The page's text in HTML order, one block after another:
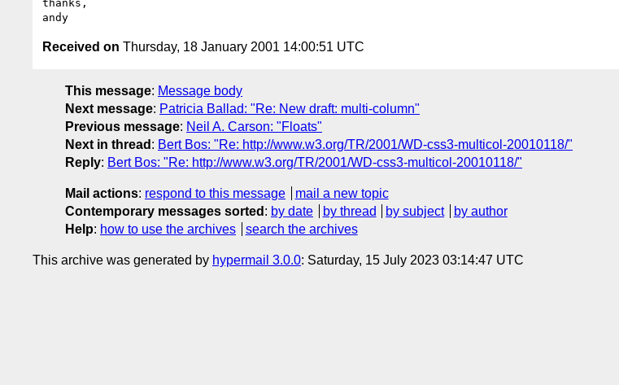
thanks,
Received on Thursday, 18 January 2001 14:00:51 UTC
This message: Message body
Next message: Patricia Ballad: "Re: New draft: multi-column"
Previous message: Neil A. Carson: "Floats"
Next in thread : Bert Bos: "Re: http://www.w3.org/TR/2001/WD-css3-multicol-20010118/"
Reply: Bert Bos: "Re: http://www.w3.org/TR/2001/WD-css3-multicol-20010118/"
Mail actions: respond to this message
mail a new topic
Contemporary messages sorted : by date by thread by subject
by author
Help: how to use the archives search the archives
This archive was generated by hypermail 3.0.0: Saturday, 15 July 2023 03:14:47 UTC